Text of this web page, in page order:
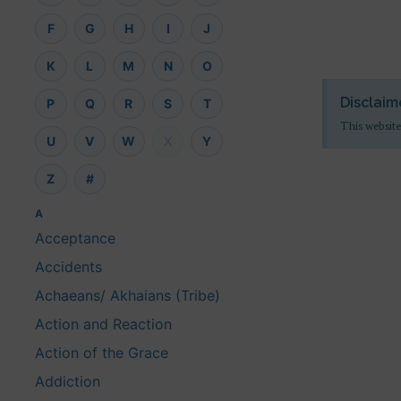
F G H I J
K L M N O
P Q R S T
U V W Y
Z #
A
Acceptance
Accidents
Achaeans/ Akhaians (Tribe)
Action and Reaction
Action of the Grace
Addiction
This